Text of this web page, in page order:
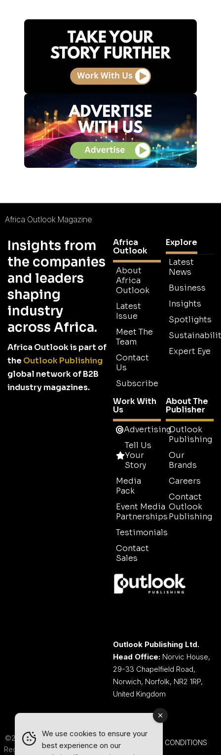
Africa Outlook Magazine
Insights from
the companies
and leaders
shaping
industry
across Africa.
Africa Outlook is part of
the Outlook Publishing
global network of B2B
industry magazines.
Africa
Outlook
About
Africa
Outlook
Latest
Issue
Meet The
Team
Contact
Us
Subscribe
Explore
Latest
News
Business
Insights
Spotlights
Expert Eye
Work With
Us
Advertising
Tell Us
Your
Story
Media
Pack
Event Media
Partnerships
Testimonials
Contact
Sales
About The
Publisher
Outlook
Publishing
Our
Brands
Careers
Contact
Outlook
Publishing
Outlook Publishing Ltd.
Head Office: Norvic House,
29-33 Chapelfield Road,
Norwich, Norfolk, NR2 1RP,
United Kingdom
©2026 Outlook Publishing Ltd.
Registered in England & Wales.
TERMS AND CONDITIONS
We use cookies to ensure your
best experience on our